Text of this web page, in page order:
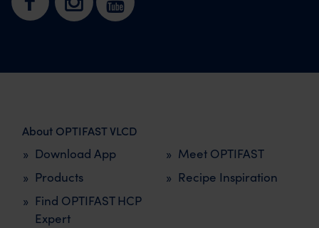
About OPTIFAST VLCD
Meet OPTIFAST
Recipe Inspiration
Products
Find OPTIFAST HCP
Expert
Download App